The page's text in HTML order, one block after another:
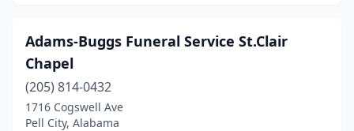
Camden (4)
Camp Hill(1)
Carbon Hill(1)
Adams-Buggs Funeral Service St.Clair
Chapel
(205) 814-0432
1716 Cogswell Ave
Pell City, Alabama